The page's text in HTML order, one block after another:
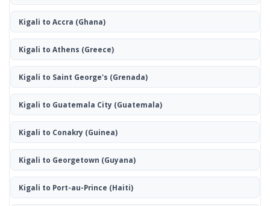
Kigali to Accra (Ghana)
Kigali to Athens (Greece)
Kigali to Saint George's (Grenada)
Kigali to Guatemala City (Guatemala)
Kigali to Conakry (Guinea)
Kigali to Georgetown (Guyana)
Kigali to Port-au-Prince (Haiti)